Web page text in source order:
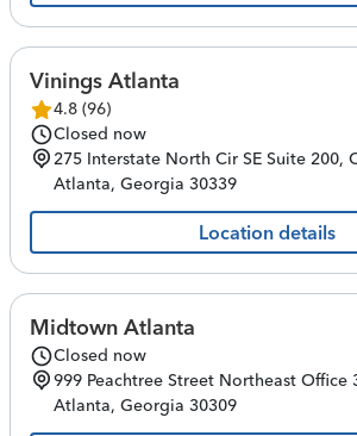
Vinings Atlanta
4.8 (96)
Closed now
275 Interstate North Cir SE Suite 200,
Atlanta, Georgia 30339
Location details
Midtown Atlanta
Closed now
999 Peachtree Street Northeast Office
Atlanta, Georgia 30309